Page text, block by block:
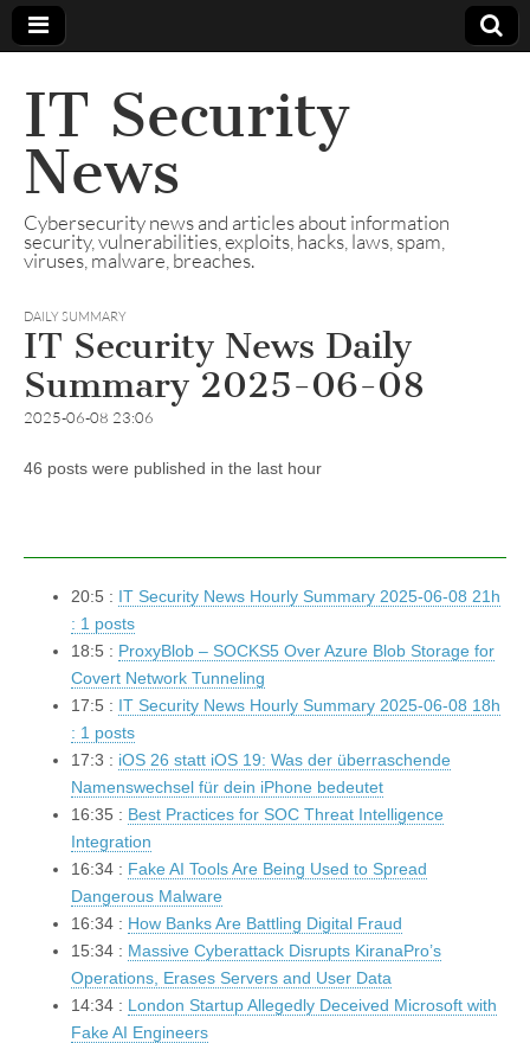
IT Security
News
Cybersecurity news and articles about information
security, vulnerabilities, exploits, hacks, laws, spam,
viruses, malware, breaches.
DAILY SUMMARY
IT Security News Daily
Summary 2025-06-08
2025-06-08 23:06
46 posts were published in the last hour
20:5 : IT Security News Hourly Summary 2025-06-08 21h
: 1 posts
18:5 : ProxyBlob – SOCKS5 Over Azure Blob Storage for
Covert Network Tunneling
17:5 : IT Security News Hourly Summary 2025-06-08 18h
: 1 posts
17:3 : iOS 26 statt iOS 19: Was der überraschende
Namenswechsel für dein iPhone bedeutet
16:35 : Best Practices for SOC Threat Intelligence
Integration
16:34 : Fake AI Tools Are Being Used to Spread
Dangerous Malware
16:34 : How Banks Are Battling Digital Fraud
15:34 : Massive Cyberattack Disrupts KiranaPro’s
Operations, Erases Servers and User Data
14:34 : London Startup Allegedly Deceived Microsoft with
Fake AI Engineers